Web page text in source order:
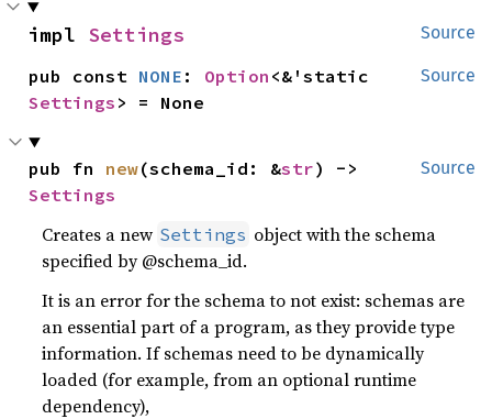
Source
impl Settings
Source
pub const NONE : Option
Settings > = None
Source
pub fn new(schema_id: &str
Settings
Creates a new Settings object with the schema
specified by @schema_id.
It is an error for the schema to not exist: schemas are
an essential part of a program, as they provide type
information. If schemas need to be dynamically
loaded (for example, from an optional runtime
dependency),